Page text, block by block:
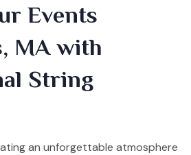
Events
MA with
String
an unforgettable atmosphere